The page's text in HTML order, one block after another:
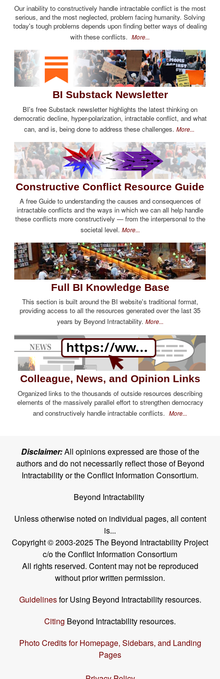
Our inability to constructively handle intractable conflict is the most
serious, and the most neglected, problem facing humanity. Solving
today's tough problems depends upon finding better ways of dealing
with these conflicts. More...
BI Substack Newsletter
BI's free Substack newsletter highlights the latest thinking on
democratic decline, hyper-polarization, intractable conflict, and what
can, and is, being done to address these challenges. More...
Constructive Conflict Resource Guide
A free Guide to understanding the causes and consequences of
intractable conflicts and the ways in which we can all help handle
these conflicts more constructively — from the interpersonal to the
societal level. More...
Full BI Knowledge Base
This section is built around the BI website's traditional format,
providing access to all the resources generated over the last 35
years by Beyond Intractability. More...
Colleague, News, and Opinion Links
Organized links to the thousands of outside resources describing
elements of the massively parallel effort to strengthen democracy
and constructively handle intractable conflicts. More...
Disclaimer:All opinions expressed are those of the
authors and do not necessarily reflect those of Beyond
Intractability or the Conflict Information Consortium.
Beyond Intractability
Unless otherwise noted on individual pages, all content
is...
Copyright © 2003-2025 The Beyond Intractability Project
c/o the Conflict Information Consortium
All rights reserved. Content may not be reproduced
without prior written permission.
Guidelinesfor Using Beyond Intractability resources.
Citing Beyond Intractability resources.
Photo Credits for Homepage, Sidebars, and Landing
Pages